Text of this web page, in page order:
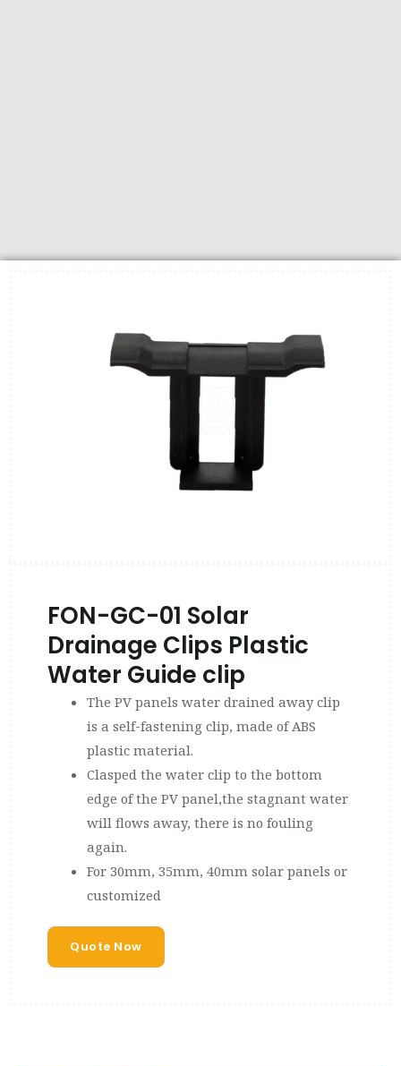
FON-GC-01 Solar
Drainage Clips Plastic
Water Guide clip
The PV panels water drained away clip
is a self-fastening clip, made of ABS
plastic material.
Clasped the water clip to the bottom
edge of the PV panel,the stagnant water
will flows away, there is no fouling
again.
For 30mm, 35mm, 40mm solar panels or
customized
Quote Now